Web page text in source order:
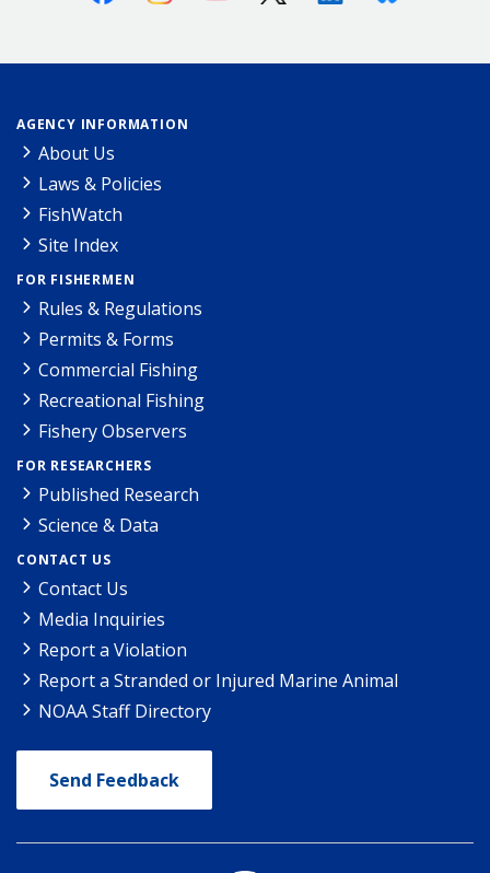
AGENCY INFORMATION
About Us
Laws & Policies
FishWatch
Site Index
FOR FISHERMEN
Rules & Regulations
Permits & Forms
Commercial Fishing
Recreational Fishing
Fishery Observers
FOR RESEARCHERS
Published Research
Science & Data
CONTACT US
Contact Us
Media Inquiries
Report a Violation
Report a Stranded or Injured Marine Animal
NOAA Staff Directory
Send Feedback